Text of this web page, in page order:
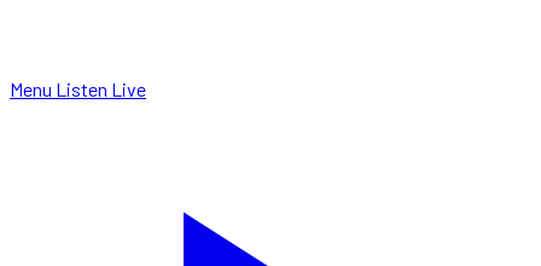
Menu Listen Live